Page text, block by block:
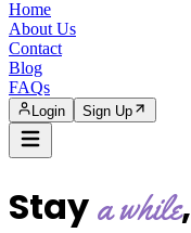
Home
About Us
Contact
Blog
FAQs
Login Sign Up
Staya while,